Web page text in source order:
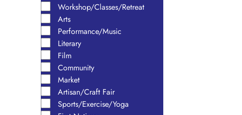
refresh
with
the
filtered
results.
filters
Close
filter
Workshop/Classes/Retreat
Arts
Performance/Music
Literary
Film
Community
Market
Artisan/Craft Fair
Sports/Exercise/Yoga